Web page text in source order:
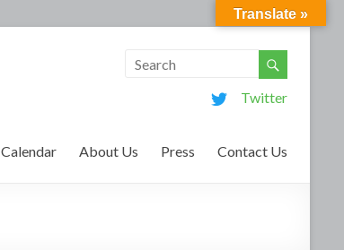
Twitter
Calendar About Us Press Contact Us
Translate »